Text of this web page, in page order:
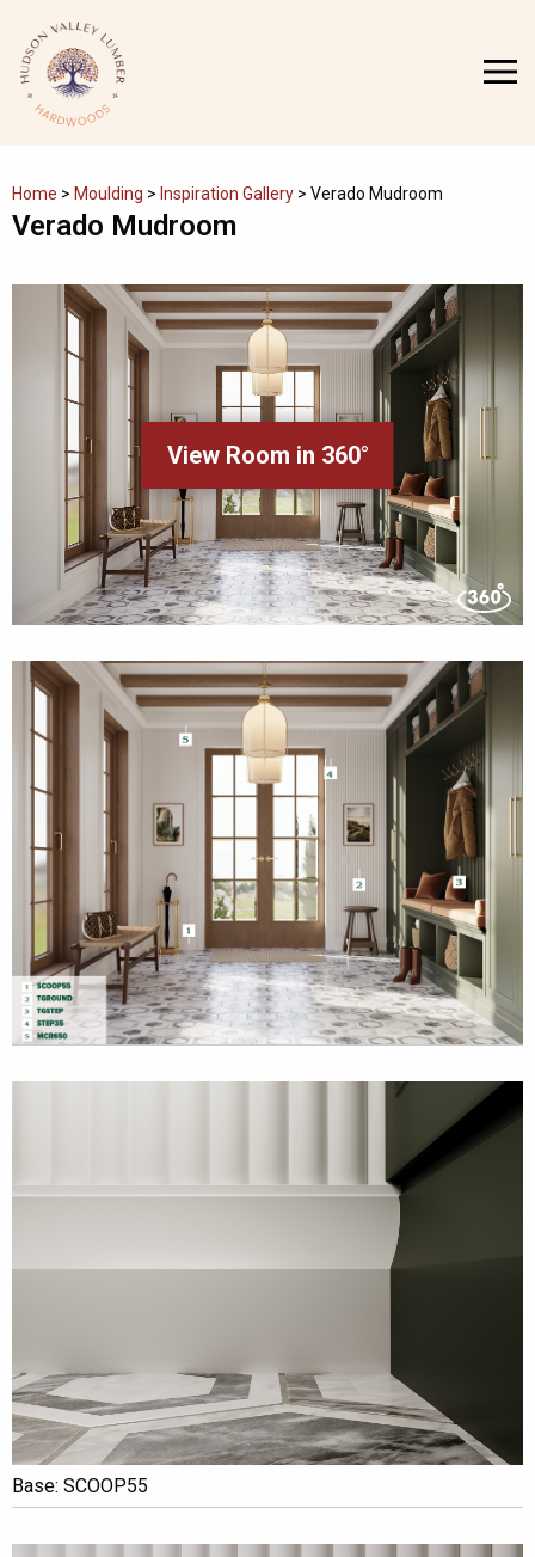
content
MENU
Home > Moulding > Inspiration Gallery > Verado Mudroom
Verado Mudroom
View Room in 360°
Base: SCOOP55